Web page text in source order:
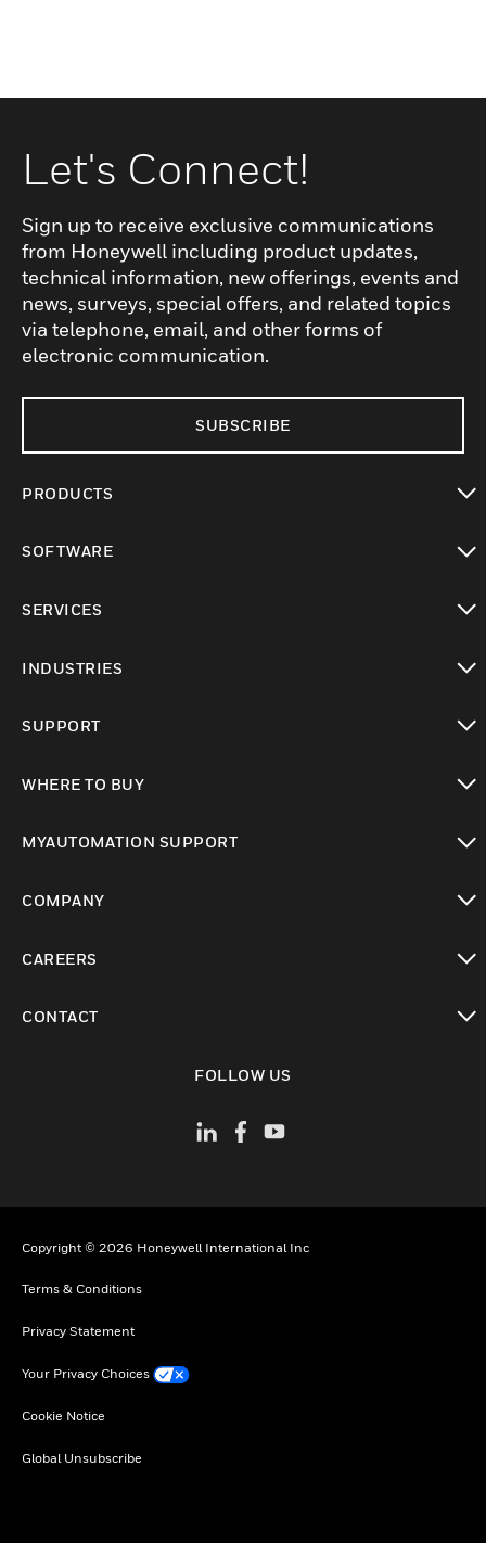
Let's Connect!
Sign up to receive exclusive communications
from Honeywell including product updates,
technical information, new offerings, events and
news, surveys, special offers, and related topics
via telephone, email, and other forms of
electronic communication.
SUBSCRIBE
PRODUCTS
SOFTWARE
SERVICES
INDUSTRIES
SUPPORT
WHERE TO BUY
MYAUTOMATION SUPPORT
COMPANY
CAREERS
CONTACT
FOLLOW US
Copyright © 2026 Honeywell International Inc
Terms & Conditions
Privacy Statement
Your Privacy Choices
Cookie Notice
Global Unsubscribe